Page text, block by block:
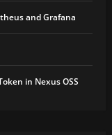
and Grafana
in Nexus OSS